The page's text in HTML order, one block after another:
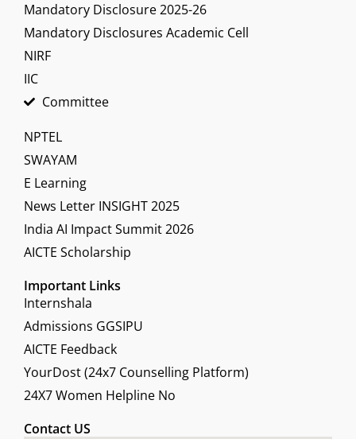
Mandatory Disclosure 2025-26
Mandatory Disclosures Academic Cell
NIRF
IIC
Committee
NPTEL
SWAYAM
E Learning
News Letter INSIGHT 2025
India AI Impact Summit 2026
AICTE Scholarship
Important Links
Internshala
Admissions GGSIPU
AICTE Feedback
YourDost (24x7 Counselling Platform)
24X7 Women Helpline No
Contact US